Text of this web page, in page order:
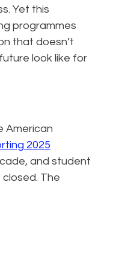
Yet this
programmes
that doesn’t
look like for
American
2025
and student
The